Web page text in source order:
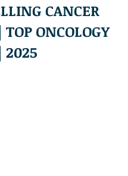
CANCER
TOP ONCOLOGY
2025